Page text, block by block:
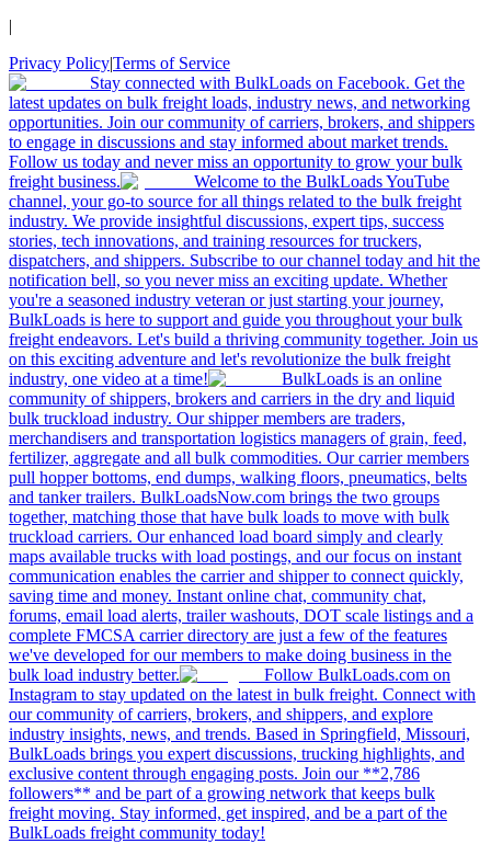
|
Privacy Policy|Terms of Service
Stay connected with BulkLoads on Facebook. Get the
latest updates on bulk freight loads, industry news, and networking
opportunities. Join our community of carriers, brokers, and shippers
to engage in discussions and stay informed about market trends.
Follow us today and never miss an opportunity to grow your bulk
freight business.
Welcome to the BulkLoads YouTube
channel, your go-to source for all things related to the bulk freight
industry. We provide insightful discussions, expert tips, success
stories, tech innovations, and training resources for truckers,
dispatchers, and shippers. Subscribe to our channel today and hit the
notification bell, so you never miss an exciting update. Whether
you're a seasoned industry veteran or just starting your journey,
BulkLoads is here to support and guide you throughout your bulk
freight endeavors. Let's build a thriving community together. Join us
on this exciting adventure and let's revolutionize the bulk freight
industry, one video at a time!
BulkLoads is an online
community of shippers, brokers and carriers in the dry and liquid
bulk truckload industry. Our shipper members are traders,
merchandisers and transportation logistics managers of grain, feed,
fertilizer, aggregate and all bulk commodities. Our carrier members
pull hopper bottoms, end dumps, walking floors, pneumatics, belts
and tanker trailers. BulkLoadsNow.com brings the two groups
together, matching those that have bulk loads to move with bulk
truckload carriers. Our enhanced load board simply and clearly
maps available trucks with load postings, and our focus on instant
communication enables the carrier and shipper to connect quickly,
saving time and money. Instant online chat, community chat,
forums, email load alerts, trailer washouts, DOT scale listings and a
complete FMCSA carrier directory are just a few of the features
we've developed for our members to make doing business in the
bulk load industry better.
Follow BulkLoads.com on
Instagram to stay updated on the latest in bulk freight. Connect with
our community of carriers, brokers, and shippers, and explore
industry insights, news, and trends. Based in Springfield, Missouri,
BulkLoads brings you expert discussions, trucking highlights, and
exclusive content through engaging posts. Join our **2,786
followers** and be part of a growing network that keeps bulk
freight moving. Stay informed, get inspired, and be a part of the
BulkLoads freight community today!